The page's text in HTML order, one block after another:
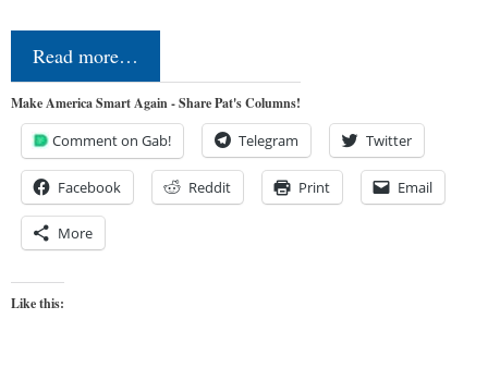
Read more…
Make America Smart Again - Share Pat's Columns!
Comment on Gab! Telegram Twitter
Facebook Reddit Print Email
More
Like this: